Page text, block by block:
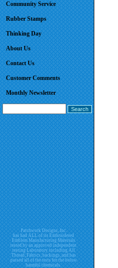
Community Service
Rubber Stamps
Thinking Day
About Us
Contact Us
Customer Comments
Monthly Newsletter
Patchwork Designs, Inc.
has had ALL of its Embroidered
Emblem Manufacturing Materials
tested by an approved independent
testing Laboratory including All
Thread, Fabrics, backings, and has
passed all of the tests for the below
harmful chemicals.